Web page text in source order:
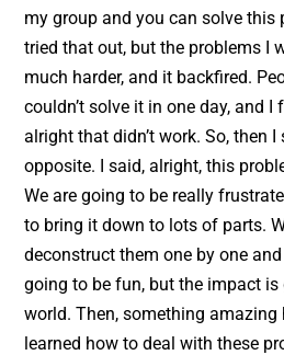
my group and you can solve this
tried that out, but the problems I
much harder, and it backfired.
couldn’t solve it in one day, and I
alright that didn’t work. So, then
opposite. I said, alright, this
We are going to be really
to bring it down to lots of parts.
deconstruct them one by one
going to be fun, but the impact
world. Then, something amazing
learned how to deal with these